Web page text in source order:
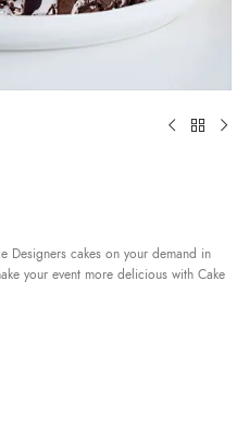
Designers cakes on your demand in
your event more delicious with Cake